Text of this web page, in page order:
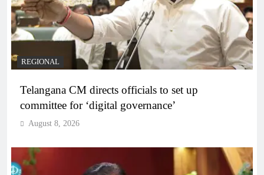
REGIONAL
Telangana CM directs officials to set up
committee for ‘digital governance’
August 8, 2026